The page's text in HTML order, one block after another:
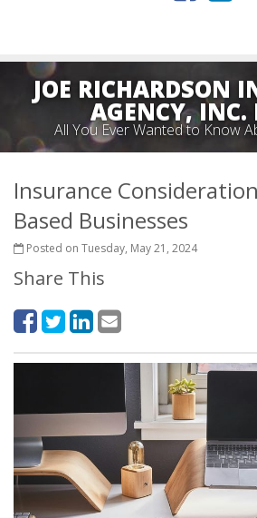
JOE RICHARDSON
AGENCY, INC.
All You Ever Wanted to Know
Insurance
Based Businesses
Posted on Tuesday, May 21, 2024
Share This